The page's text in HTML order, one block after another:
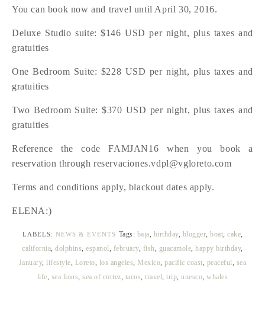
You can book now and travel until April 30, 2016.
Deluxe Studio suite: $146 USD per night, plus taxes and
gratuities
One Bedroom Suite: $228 USD per night, plus taxes and
gratuities
Two Bedroom Suite: $370 USD per night, plus taxes and
gratuities
Reference the code FAMJAN16 when you book a
reservation through reservaciones.vdpl@vgloreto.com
Terms and conditions apply, blackout dates apply.
ELENA:)
LABELS: NEWS & EVENTS Tags: baja, birthday, blogger, boat, cake,
california,dolphins,espanol, february, fish, guacamole,happy birthday,
January,lifestyle, Loreto, los angeles, Mexico,pacific coast, peaceful, sea
life, sea lions,sea of cortez, tacos,travel,trip,unesco,whales